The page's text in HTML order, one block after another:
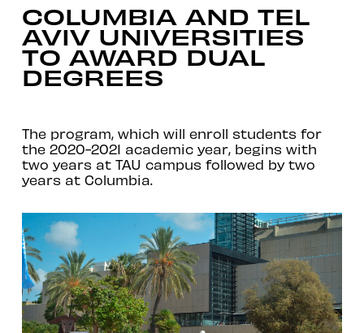
COLUMBIA AND TEL
AVIV UNIVERSITIES
TO AWARD DUAL
DEGREES
The program, which will enroll students for
the 2020-2021 academic year, begins with
two years at TAU campus followed by two
years at Columbia.